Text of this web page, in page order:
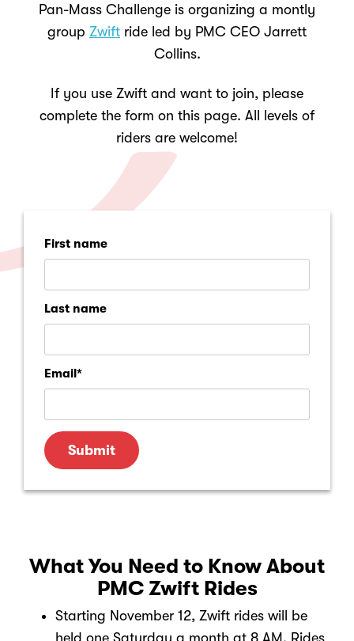
Pan-Mass Challenge is organizing a montly
group Zwift ride led by PMC CEO Jarrett
Collins.
If you use Zwift and want to join, please
complete the form on this page. All levels of
riders are welcome!
First name
Last name
Email*
What You Need to Know About
PMC Zwift Rides
Starting November 12, Zwift rides will be